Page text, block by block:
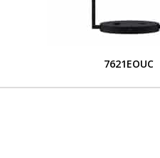
7621EOUC